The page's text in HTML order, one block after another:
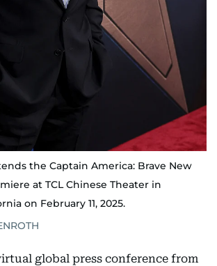
the Captain America: Brave New
at TCL Chinese Theater in
on February 11, 2025.
global press conference from